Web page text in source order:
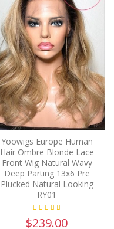
Yoowigs Europe Human
Hair Ombre Blonde Lace
Front Wig Natural Wavy
Deep Parting 13x6 Pre
Plucked Natural Looking
RY01
$239.00